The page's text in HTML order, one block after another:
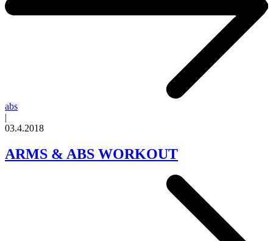
abs
|
03.4.2018
ARMS & ABS WORKOUT